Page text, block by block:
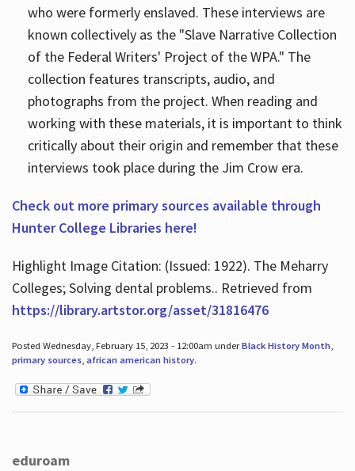
who were formerly enslaved. These interviews are
known collectively as the "Slave Narrative Collection
of the Federal Writers' Project of the WPA." The
collection features transcripts, audio, and
photographs from the project. When reading and
working with these materials, it is important to think
critically about their origin and remember that these
interviews took place during the Jim Crow era.
Check out more primary sources available through
Hunter College Libraries here!
Highlight Image Citation: (Issued: 1922). The Meharry
Colleges; Solving dental problems.. Retrieved from
https://library.artstor.org/asset/31816476
Posted Wednesday, February 15, 2023 - 12:00am underBlack History Month,
primary sources, african american history.
eduroam